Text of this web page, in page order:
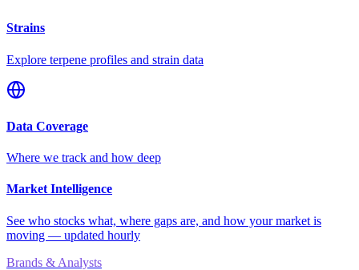
Strains
Explore terpene profiles and strain data
Data Coverage
Where we track and how deep
Market Intelligence
See who stocks what, where gaps are, and how your market is
moving — updated hourly
Brands & Analysts